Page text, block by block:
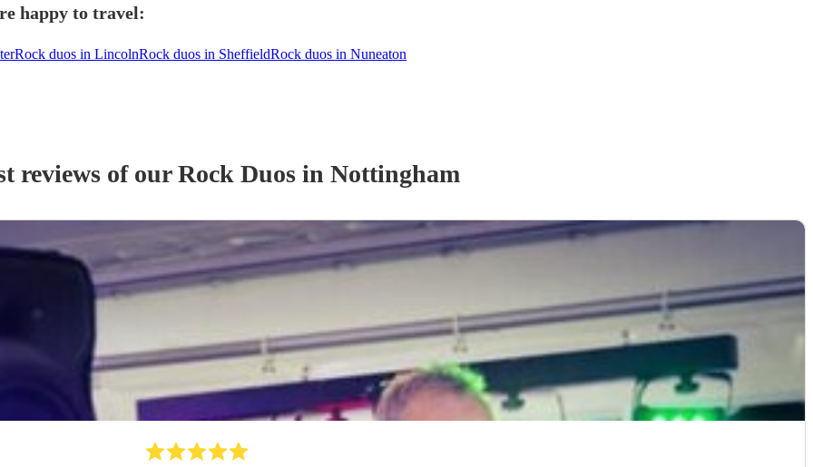
happy to travel:
Rock duos in LincolnRock duos in SheffieldRock duos in Nuneaton
reviews of ourRock Duosin Nottingham